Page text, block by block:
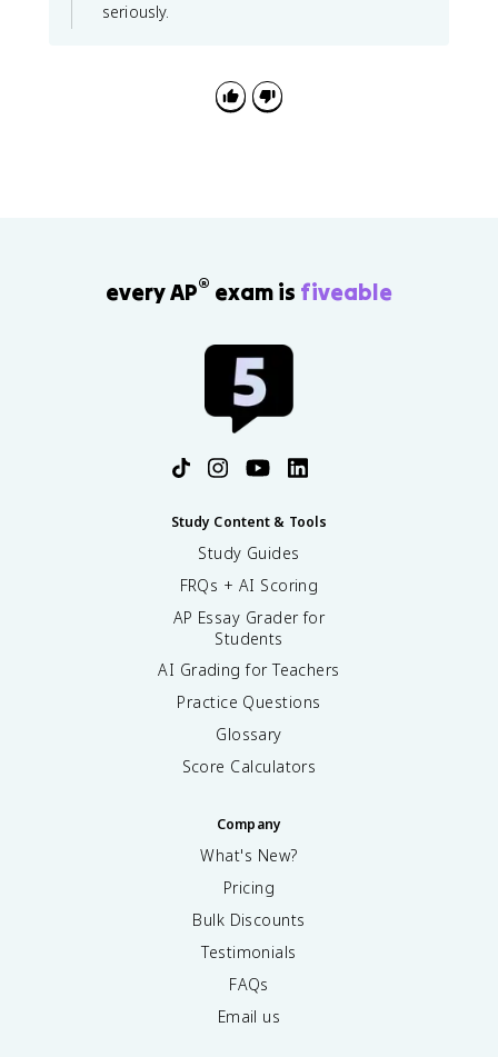
seriously.
every AP® exam is fiveable
Study Content & Tools
Study Guides
FRQs + AI Scoring
AP Essay Grader for
Students
AI Grading for Teachers
Practice Questions
Glossary
Score Calculators
Company
What's New?
Pricing
Bulk Discounts
Testimonials
FAQs
Email us